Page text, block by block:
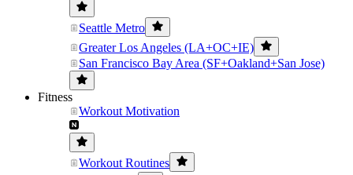
Seattle Metro
Greater Los Angeles (LA+OC+IE)
San Francisco Bay Area (SF+Oakland+San Jose)
Fitness
Workout Motivation
Workout Routines